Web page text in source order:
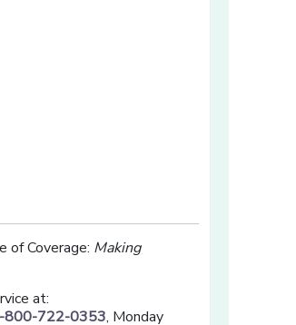
of Coverage: Making
at:
800-722-0353, Monday